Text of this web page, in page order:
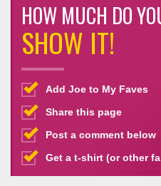
HOW MUCH DO
SHOW IT!
Add Joe to My Faves
Share this page
Post a comment below
Get a t-shirt (or other